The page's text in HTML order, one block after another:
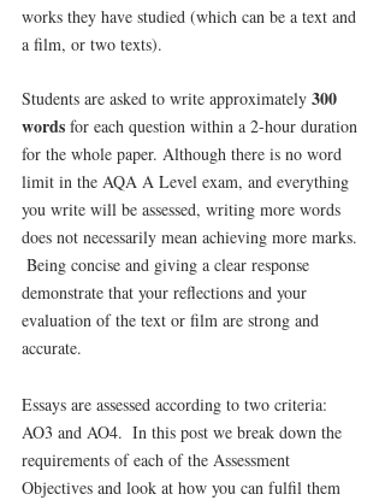
works they have studied (which can be a text and
a film, or two texts).
Students are asked to write approximately 300
words for each question within a 2-hour duration
for the whole paper. Although there is no word
limit in the AQA A Level exam, and everything
you write will be assessed, writing more words
does not necessarily mean achieving more marks.
Being concise and giving a clear response
demonstrate that your reflections and your
evaluation of the text or film are strong and
accurate.
Essays are assessed according to two criteria:
AO3 and AO4.  In this post we break down the
requirements of each of the Assessment
Objectives and look at how you can fulfil them